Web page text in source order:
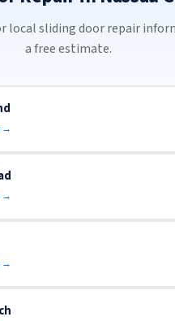
local sliding door repair
a free estimate.
→
→
→